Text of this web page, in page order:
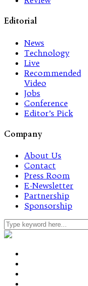
Editorial
News
Technology
Live
Recommended
Video
Jobs
Conference
Editor’s Pick
Company
About Us
Contact
Press Room
E-Newsletter
Partnership
Sponsorship